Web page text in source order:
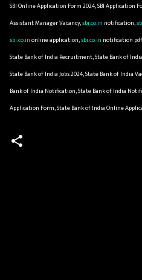
SBI Online Application Form 2024, SBI Application
Assistant Manager Vacancy,sbi.co.in notification,
sbi.co.inonline application,sbi.co.in notification
State Bank of India Recruitment, State Bank of
State Bank of India Jobs 2024, State Bank of India
Bank of India Notification, State Bank of India
Application Form, State Bank of India Online